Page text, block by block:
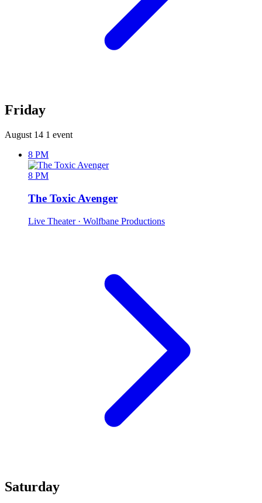
Friday
August 14 1 event
8 PM
8 PM
The Toxic Avenger
Live Theater · Wolfbane Productions
Saturday